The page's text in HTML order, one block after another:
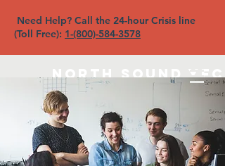
Need Help? Call the 24-hour Crisis line
(Toll Free): 1-(800)-584-3578
North Sound YFC